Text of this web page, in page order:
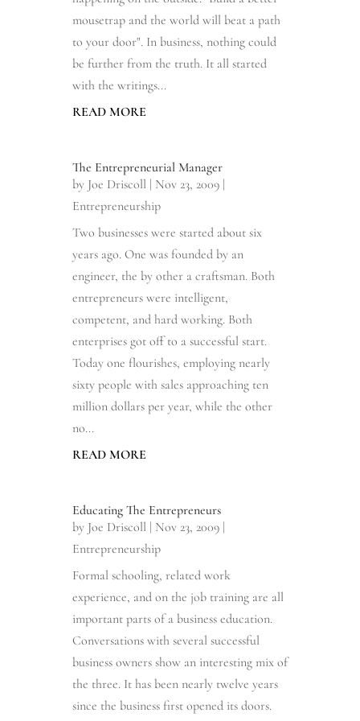
mousetrap and the world will beat a path
to your door". In business, nothing could
be further from the truth. It all started
with the writings...
READ MORE
The Entrepreneurial Manager
by Joe Driscoll Nov 23, 2009|
Entrepreneurship
Two businesses were started about six
years ago. One was founded by an
engineer, the by other a craftsman. Both
entrepreneurs were intelligent,
competent, and hard working. Both
enterprises got off to a successful start.
Today one flourishes, employing nearly
sixty people with sales approaching ten
million dollars per year, while the other
no...
READ MORE
Educating The Entrepreneurs
by Joe Driscoll Nov 23, 2009|
Entrepreneurship
Formal schooling, related work
experience, and on the job training are all
important parts of a business education.
Conversations with several successful
business owners show an interesting mix of
the three. It has been nearly twelve years
since the business first opened its doors.